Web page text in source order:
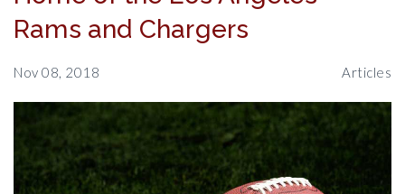
Rams and Chargers
Nov 08, 2018 Articles